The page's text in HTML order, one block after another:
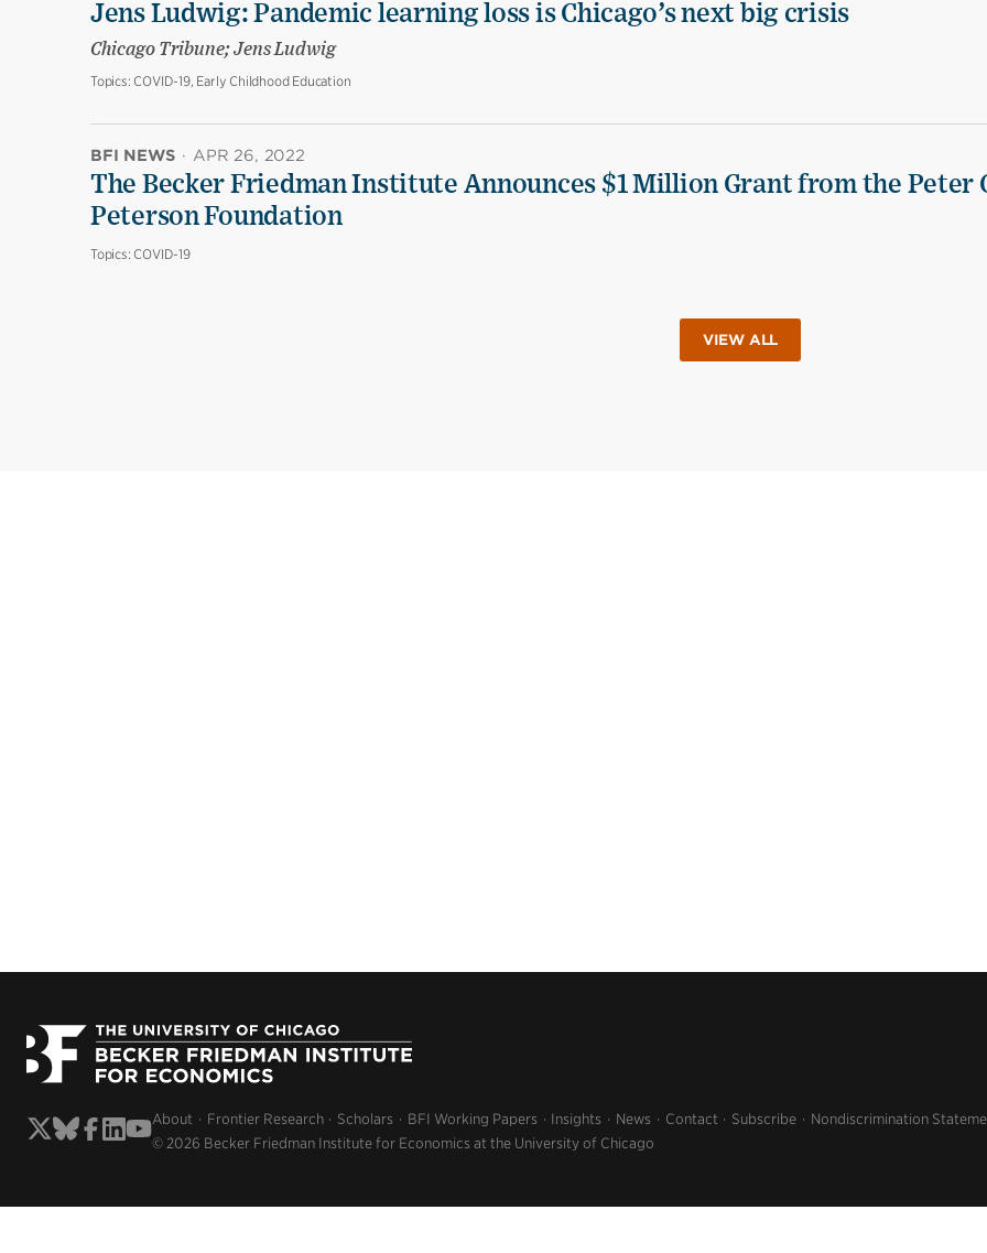
Jens Ludwig: Pandemic learning loss is Chicago’s next big crisis
Chicago Tribune; Jens Ludwig
Topics: COVID-19, Early Childhood Education
BFI NEWS · APR 26, 2022
The Becker Friedman Institute Announces $1 Million Grant from the Peter
Peterson Foundation
Topics: COVID-19
VIEW ALL
About Frontier Research Scholars BFI Working Papers Insights News Contact Subscribe
Nondiscrimination
© 2026 Becker Friedman Institute for Economics at the University of Chicago